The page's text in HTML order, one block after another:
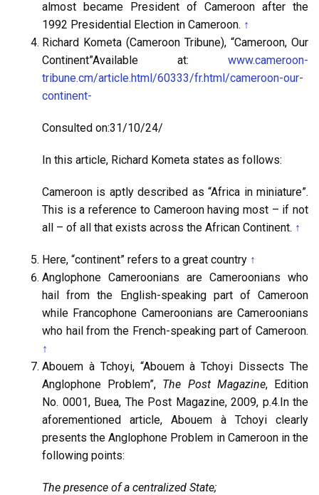
almost became President of Cameroon after the
1992 Presidential Election in Cameroon. ↑
Richard Kometa (Cameroon Tribune), “Cameroon, Our
Continent”Available at: www.cameroon-
tribune.cm/article.html/60333/fr.html/cameroon-our-
continent-
Consulted on:31/10/24/
In this article, Richard Kometa states as follows:
Cameroon is aptly described as “Africa in miniature”.
This is a reference to Cameroon having most – if not
all – of all that exists across the African Continent. ↑
Here, “continent” refers to a great country ↑
Anglophone Cameroonians are Cameroonians who
hail from the English-speaking part of Cameroon
while Francophone Cameroonians are Cameroonians
who hail from the French-speaking part of Cameroon.
↑
Abouem à Tchoyi, “Abouem à Tchoyi Dissects The
Anglophone Problem”, The Post Magazine, Edition
No. 0001, Buea, The Post Magazine, 2009, p.4.In the
aforementioned article, Abouem à Tchoyi clearly
presents the Anglophone Problem in Cameroon in the
following points:
The presence of a centralized State;